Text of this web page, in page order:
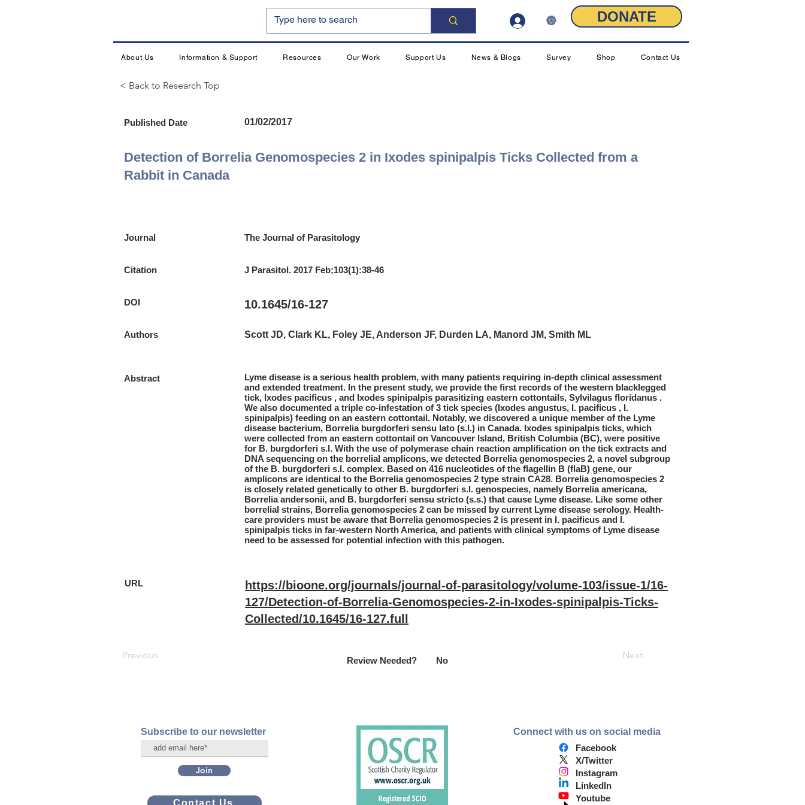
🔘 DONATE
About Us Information & Support Resources Our Work Support Us News & Blogs Survey Shop Contact Us
< Back to Research Top
Published Date 01/02/2017
Detection of Borrelia Genomospecies 2 in Ixodes spinipalpis Ticks Collected from a
Rabbit in Canada
Journal The Journal of Parasitology
Citation J Parasitol. 2017 Feb;103(1):38-46
DOI 10.1645/16-127
Authors Scott JD, Clark KL, Foley JE, Anderson JF, Durden LA, Manord JM, Smith ML
Abstract
Lyme disease is a serious health problem, with many patients requiring in-depth clinical assessment
and extended treatment. In the present study, we provide the first records of the western blacklegged
tick, Ixodes pacificus , and Ixodes spinipalpis parasitizing eastern cottontails, Sylvilagus floridanus .
We also documented a triple co-infestation of 3 tick species (Ixodes angustus, I. pacificus , I.
spinipalpis) feeding on an eastern cottontail. Notably, we discovered a unique member of the Lyme
disease bacterium, Borrelia burgdorferi sensu lato (s.l.) in Canada. Ixodes spinipalpis ticks, which
were collected from an eastern cottontail on Vancouver Island, British Columbia (BC), were positive
for B. burgdorferi s.l. With the use of polymerase chain reaction amplification on the tick extracts and
DNA sequencing on the borrelial amplicons, we detected Borrelia genomospecies 2, a novel subgroup
of the B. burgdorferi s.l. complex. Based on 416 nucleotides of the flagellin B (flaB) gene, our
amplicons are identical to the Borrelia genomospecies 2 type strain CA28. Borrelia genomospecies 2
is closely related genetically to other B. burgdorferi s.l. genospecies, namely Borrelia americana,
Borrelia andersonii, and B. burgdorferi sensu stricto (s.s.) that cause Lyme disease. Like some other
borrelial strains, Borrelia genomospecies 2 can be missed by current Lyme disease serology. Health-
care providers must be aware that Borrelia genomospecies 2 is present in I. pacificus and I.
spinipalpis ticks in far-western North America, and patients with clinical symptoms of Lyme disease
need to be assessed for potential infection with this pathogen.
URL
Previous
https://bioone.org/journals/journal-of-parasitology/volume-103/issue-1/16-
127/Detection-of-Borrelia-Genomospecies-2-in-Ixodes-spinipalpis-Ticks-
Collected/10.1645/16-127.full
No
Review Needed? Next
Subscribe to our newsletter
Join
Contact Us
Connect with us on social media
Facebook
X/Twitter
Instagram
LinkedIn
Youtube